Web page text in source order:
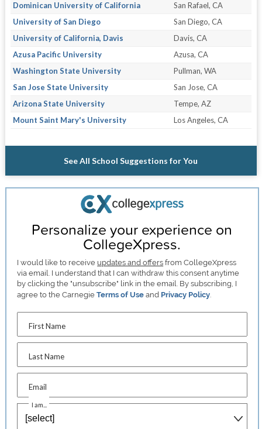
Dominican University of California
San Rafael, CA
University of San Diego
San Diego, CA
University of California, Davis
Davis, CA
Azusa Pacific University
Azusa, CA
Washington State University
Pullman, WA
San Jose State University
San Jose, CA
Arizona State University
Tempe, AZ
Mount Saint Mary's University
Los Angeles, CA
See All School Suggestions for You
Personalize your experience on
CollegeXpress.
I would like to receive updates and offers from CollegeXpress
via email. I understand that I can withdraw this consent anytime
by clicking the "unsubscribe" link in the email. By subscribing, I
agree to the CarnegieTerms of Use and Privacy Policy
First Name
Last Name
Email
I am...